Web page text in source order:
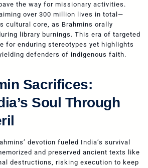
the way for missionary activities.
over 300 million lives in total—
cultural core, as Brahmins orally
library burnings. This era of targeted
for enduring stereotypes yet highlights
defenders of indigenous faith.
Sacrifices:
Soul Through
devotion fueled India’s survival
and preserved ancient texts like
destructions, risking execution to keep